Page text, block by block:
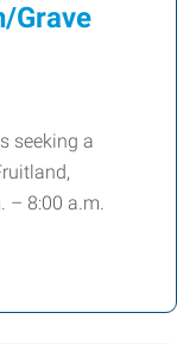
Grave
seeking a
– 8:00 a.m.